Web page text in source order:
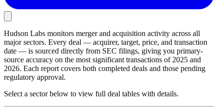
Hudson Labs monitors merger and acquisition activity across all
major sectors. Every deal — acquirer, target, price, and transaction
date — is sourced directly from SEC filings, giving you primary-
source accuracy on the most significant transactions of 2025 and
2026. Each report covers both completed deals and those pending
regulatory approval.
Select a sector below to view full deal tables with details.